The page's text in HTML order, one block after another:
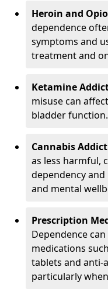
Heroin and
dependence
symptoms and
treatment and
Ketamine
misuse can
bladder function.
Cannabis
as less harmful,
dependency
and mental
Prescription
Dependence
medications
tablets and anti-
particularly